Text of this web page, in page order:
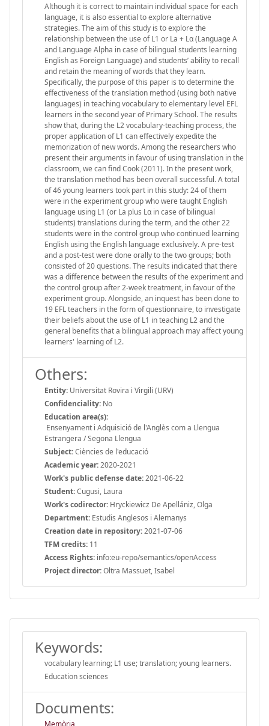
Although it is correct to maintain individual space for each
language, it is also essential to explore alternative
strategies. The aim of this study is to explore the
relationship between the use of L1 or La + Lα (Language A
and Language Alpha in case of bilingual students learning
English as Foreign Language) and students’ ability to recall
and retain the meaning of words that they learn.
Specifically, the purpose of this paper is to determine the
effectiveness of the translation method (using both native
languages) in teaching vocabulary to elementary level EFL
learners in the second year of Primary School. The results
show that, during the L2 vocabulary-teaching process, the
proper application of L1 can effectively expedite the
memorization of new words. Among the researchers who
present their arguments in favour of using translation in the
classroom, we can find Cook (2011). In the present work,
the translation method has been overall successful. A total
of 46 young learners took part in this study: 24 of them
were in the experiment group who were taught English
language using L1 (or La plus Lα in case of bilingual
students) translations during the term, and the other 22
students were in the control group who continued learning
English using the English language exclusively. A pre-test
and a post-test were done orally to the two groups; both
consisted of 20 questions. The results indicated that there
was a difference between the results of the experiment and
the control group after 2-week treatment, in favour of the
experiment group. Alongside, an inquest has been done to
19 EFL teachers in the form of questionnaire, to investigate
their beliefs about the use of L1 in teaching L2 and the
general benefits that a bilingual approach may affect young
learners' learning of L2.
Others:
Entity: Universitat Rovira i Virgili (URV)
Confidenciality: No
Education area(s):
Ensenyament i Adquisició de l'Anglès com a Llengua
Estrangera / Segona Llengua
Subject:Ciències de l'educació
Academic year:2020-2021
Work's public defense date:2021-06-22
Student:Cugusi, Laura
Work's codirector: Hryckiewicz De Apellániz, Olga
Department: Estudis Anglesos i Alemanys
Creation date in repository:2021-07-06
TFM credits: 11
Access Rights: info:eu-repo/semantics/openAccess
Project director:Oltra Massuet, Isabel
Keywords:
vocabulary learning; L1 use; translation; young learners.
Education sciences
Documents:
Memòria